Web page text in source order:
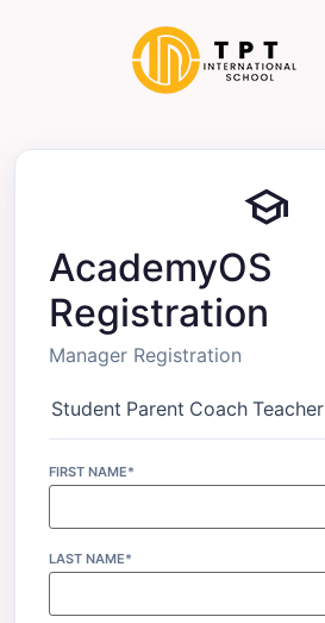
school
AcademyOS
Registration
Manager Registration
Student Parent Coach Teacher
FIRST NAME*
LAST NAME*